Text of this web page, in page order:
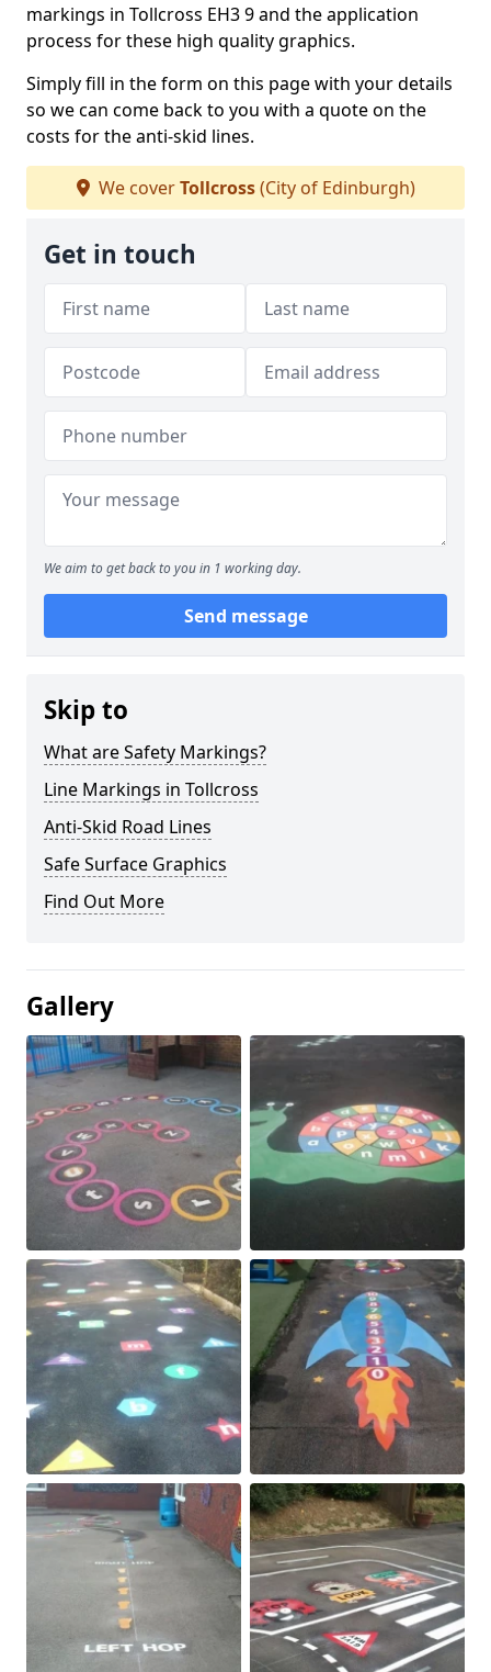
markings in Tollcross EH3 9 and the application
process for these high quality graphics.
Simply fill in the form on this page with your details
so we can come back to you with a quote on the
costs for the anti-skid lines.
We coverTollcross(City of Edinburgh)
Get in touch
We aim to get back to you in 1 working day.
Send message
Skip to
What are Safety Markings?
Line Markings in Tollcross
Anti-Skid Road Lines
Safe Surface Graphics
Find Out More
Gallery